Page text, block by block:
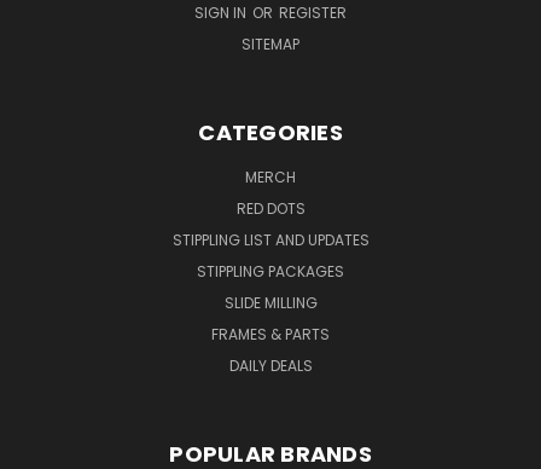
SIGN IN OR REGISTER
SITEMAP
CATEGORIES
MERCH
RED DOTS
STIPPLING LIST AND UPDATES
STIPPLING PACKAGES
SLIDE MILLING
FRAMES & PARTS
DAILY DEALS
POPULAR BRANDS